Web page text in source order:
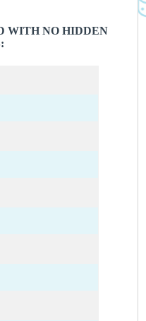
WITH NO HIDDEN